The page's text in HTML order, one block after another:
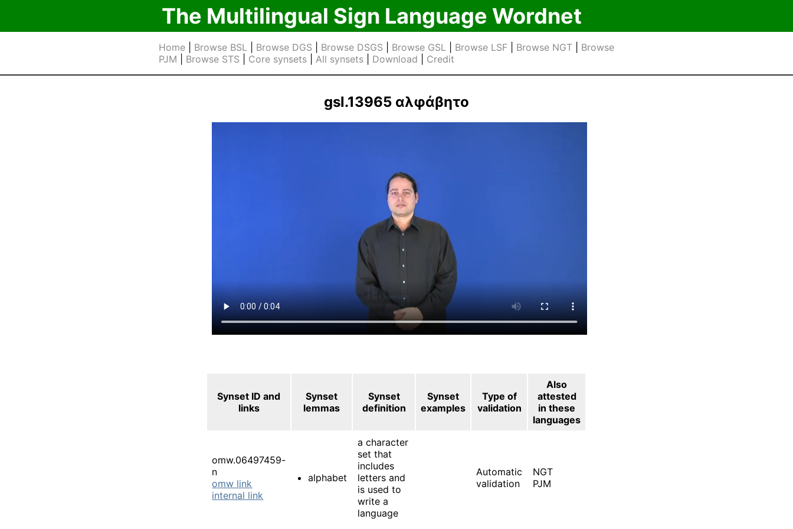
The Multilingual Sign Language Wordnet
Home| Browse BSL| Browse DGS Browse DSGS Browse GSL| Browse LSF| Browse NGT| Browse
PJM
Browse STS Core synsets| All synsets| Download Credit
gsl.13965 αλφάβητο
Synset ID and
links
Synset
lemmas
Synset
definition
Synset
examples
Type of
validation
Also
attested
in these
languages
omw.06497459-
n
omw link
internal link
alphabet
a character
set that
includes
letters and
is used to
write a
language
Automatic
validation
NGT
PJM